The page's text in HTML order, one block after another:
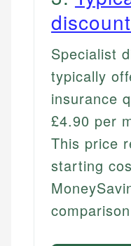
Specialist
typically
insurance
£4.90 per
This price
starting